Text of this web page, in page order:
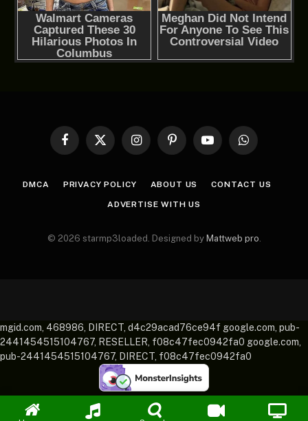
Facebook
X
InstagramPinterestYouTubeWhatsApp
DMCA PRIVACY POLICY ABOUT US CONTACT US
ADVERTISE WITH US
© 2026 starmp3loaded. Designed by Mattweb pro
mgid.com, 468986, DIRECT, d4c29acad76ce94f google.com, pub-
2441454515104767, RESELLER, f08c47fec0942fa0 google.com,
pub-2441454515104767, DIRECT, f08c47fec0942fa0